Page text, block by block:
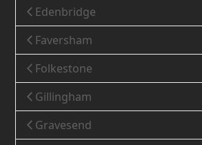
Edenbridge
Faversham
Folkestone
Gillingham
Gravesend